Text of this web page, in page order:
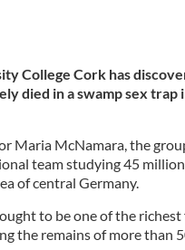
College Cork has
died in a swamp sex trap
Maria McNamara, the
team studying 45
of central Germany.
to be one of the richest
the remains of more than